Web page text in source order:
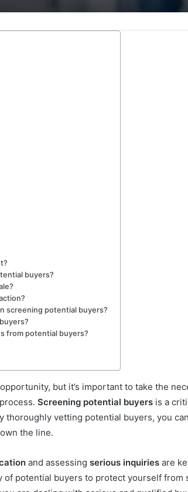
buyers?
screening potential buyers?
from potential buyers?
but it’s important to take the
Screening potential buyers is a
thoroughly vetting potential buyers, you can
the line.
and assessing serious inquiries are
potential buyers to protect yourself from